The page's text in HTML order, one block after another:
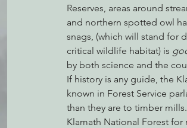
Reserves, areas around
and northern spotted owl
snags, (which will stand for
critical wildlife habitat) is
by both science and the
If history is any guide, the
known in Forest Service
than they are to timber
Klamath National Forest for